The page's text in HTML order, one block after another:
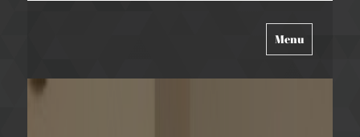
Toggle
navigation
Menu